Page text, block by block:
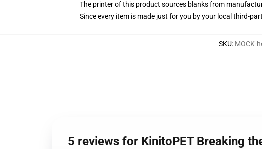
The printer of this product sources blanks from
Since every item is made just for you by your local third-
SKU: MOCK-
5 reviews for KinitoPET Breaking